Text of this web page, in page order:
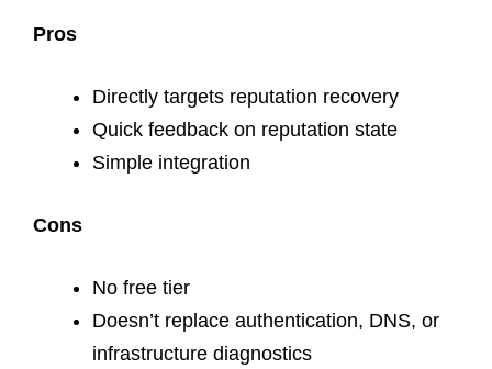
Pros
Directly targets reputation recovery
Quick feedback on reputation state
Simple integration
Cons
No free tier
Doesn’t replace authentication, DNS, or
infrastructure diagnostics